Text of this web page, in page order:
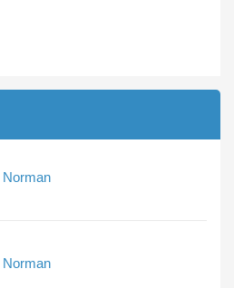
Norman
Norman